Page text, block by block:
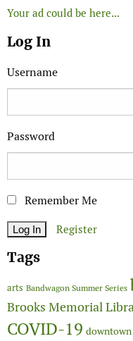
Your ad could be here...
Log In
Username
Password
Remember Me
Register
Tags
arts Bandwagon Summer Series
Brooks Memorial
COVID-19 downtown